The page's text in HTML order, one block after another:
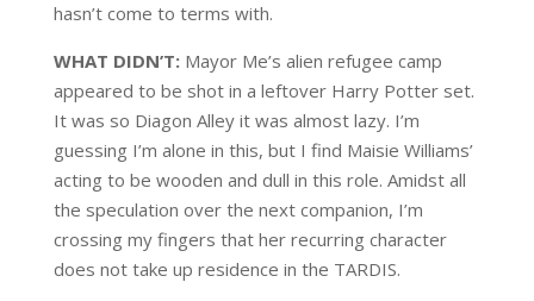
hasn’t come to terms with.
WHAT DIDN’T: Mayor Me’s alien refugee camp
appeared to be shot in a leftover Harry Potter set.
It was so Diagon Alley it was almost lazy. I’m
guessing I’m alone in this, but I find Maisie Williams’
acting to be wooden and dull in this role. Amidst all
the speculation over the next companion, I’m
crossing my fingers that her recurring character
does not take up residence in the TARDIS.